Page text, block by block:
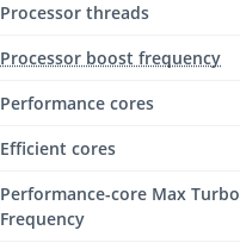
Processor threads
Processor boost frequency
Performance cores
Efficient cores
Performance-core Max Turbo
Frequency